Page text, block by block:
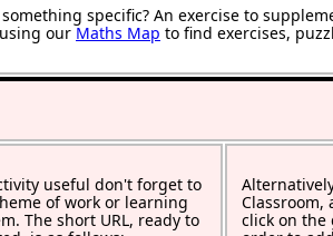
specific? An exercise to
ourMaths Map to find exercises,
useful don't forget to
of work or learning
The short URL, ready to
Classroom,
click on the